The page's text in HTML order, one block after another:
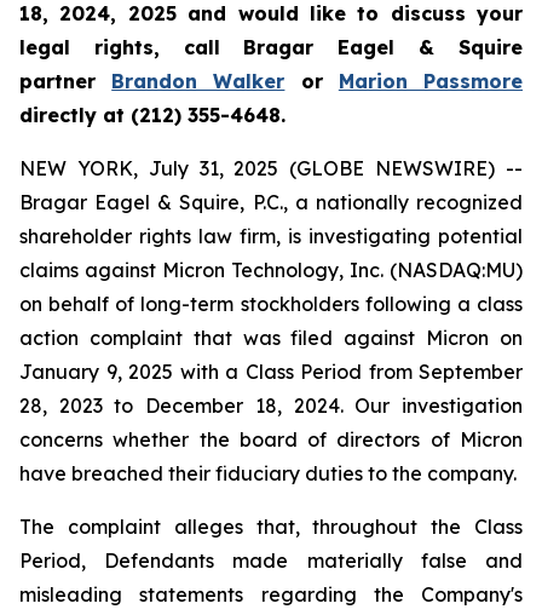
18, 2024, 2025 and would like to discuss your
legal rights, call Bragar Eagel & Squire
partner Brandon Walker or Marion Passmore
directly at (212) 355-4648.
NEW YORK, July 31, 2025 (GLOBE NEWSWIRE) --
Bragar Eagel & Squire, P.C., a nationally recognized
shareholder rights law firm, is investigating potential
claims against Micron Technology, Inc. (NASDAQ:MU)
on behalf of long-term stockholders following a class
action complaint that was filed against Micron on
January 9, 2025 with a Class Period from September
28, 2023 to December 18, 2024. Our investigation
concerns whether the board of directors of Micron
have breached their fiduciary duties to the company.
The complaint alleges that, throughout the Class
Period, Defendants made materially false and
misleading statements regarding the Company's